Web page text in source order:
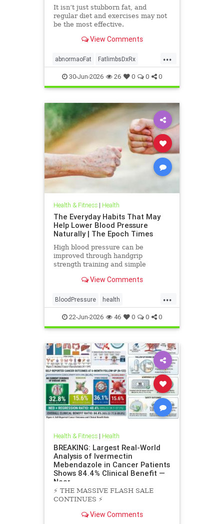
It isn’t just stubborn fat, and
regular diet and exercises may not
be the most effective.
View Comments
...
abnormaoFat FatlimbsDxRx
lipedema30-Jun-2026 26 0 0 0
Health & Fitness| Health
The Everyday Habits That May
Help Lower Blood Pressure
Naturally | The Epoch Times
High blood pressure can be
improved through handgrip
strength training and simple
blood pressure and lower stroke
View Comments
...
BloodPressure health
NatureMethods
22-Jun-2026 46 0 0 0
Health & Fitness| Health
BREAKING: Largest Real-World
Analysis of Ivermectin
Mebendazole in Cancer Patients
Shows 84.4% Clinical Benefit —
Near
⚡️ THE MASSIVE FLASH SALE
CONTINUES ⚡️
View Comments